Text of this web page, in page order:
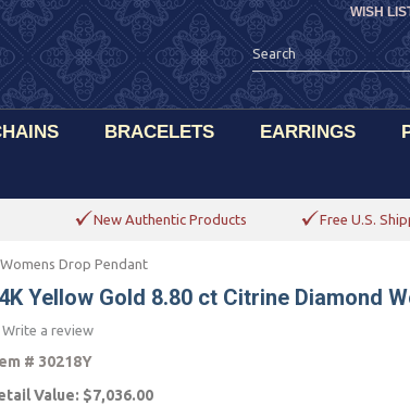
WISH
BRACELETS EARRINGS
New Authentic Products Free U.S.
Drop Pendant
Yellow Gold 8.80 ct Citrine Diamond
a review
# 30218Y
Value: $7,036.00